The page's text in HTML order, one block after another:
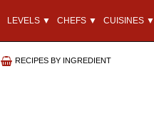
LEVELS ▼ CHEFS ▼ CUISINES ▼
RECIPES BY INGREDIENT